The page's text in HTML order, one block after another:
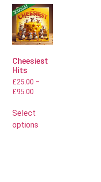
Cheesiest
Hits
£25.00 –
£95.00
Select
options